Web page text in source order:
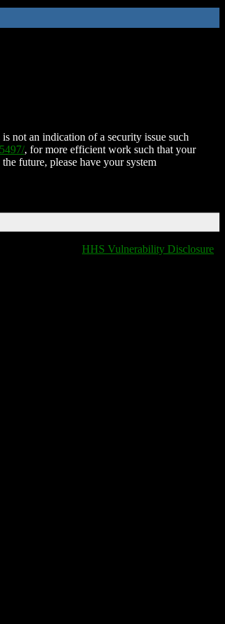
not an indication of a security issue such
, for more efficient work such that your
future, please have your system
HHS Vulnerability Disclosure